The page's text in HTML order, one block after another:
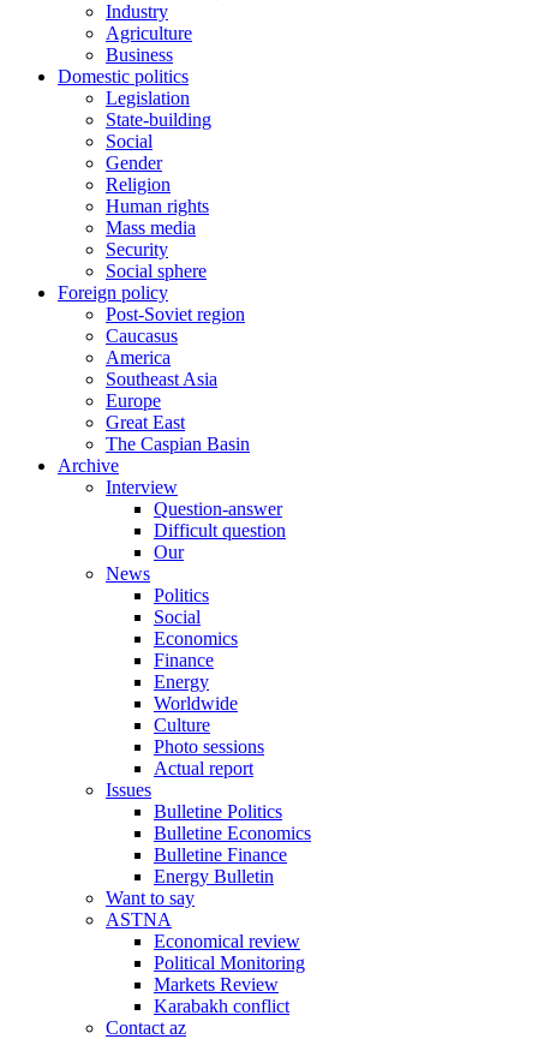
Industry
Agriculture
Business
Domestic politics
Legislation
State-building
Social
Gender
Religion
Human rights
Mass media
Security
Social sphere
Foreign policy
Post-Soviet region
Caucasus
America
Southeast Asia
Europe
Great East
The Caspian Basin
Archive
Interview
Question-answer
Difficult question
Our
News
Politics
Social
Economics
Finance
Energy
Worldwide
Culture
Photo sessions
Actual report
Issues
Bulletine Politics
Bulletine Economics
Bulletine Finance
Energy Bulletin
Want to say
ASTNA
Economical review
Political Monitoring
Markets Review
Karabakh conflict
Contact az